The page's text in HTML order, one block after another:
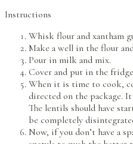
Instructions
Whisk flour and xantham
Make a well in the flour
Pour in milk and mix.
Cover and put in the
When it is time to cook,
directed on the package.
The lentils should have
be completely
Now, if you don’t have a